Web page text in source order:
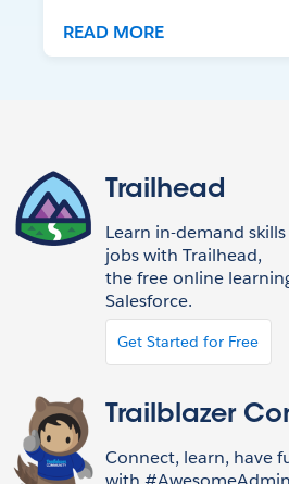
READ MORE
Trailhead
Learn in-demand
jobs with Trailhead,
the free online
Salesforce.
Get Started for Free
Trailblazer
Connect, learn, have